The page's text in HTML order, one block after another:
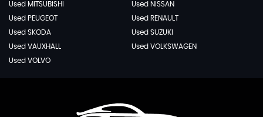
Used MITSUBISHI
Used NISSAN
Used PEUGEOT
Used RENAULT
Used SKODA
Used SUZUKI
Used VAUXHALL
Used VOLKSWAGEN
Used VOLVO